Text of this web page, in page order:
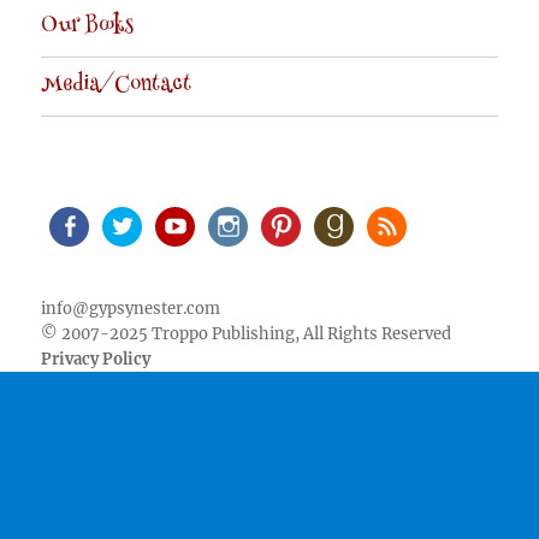
Our Books
Media/Contact
info@gypsynester.com
© 2007-2025 Troppo Publishing, All Rights Reserved
Privacy Policy